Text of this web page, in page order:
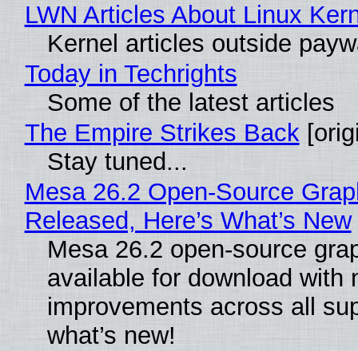
LWN Articles About Linux
Kernel articles outside
Today in Techrights
Some of the latest articles
The Empire Strikes Back
Stay tuned...
Mesa 26.2 Open-Source
Released, Here’s What’s New
Mesa 26.2 open-source
available for download with
improvements across all
what’s new!